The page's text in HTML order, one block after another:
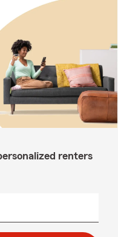
renters